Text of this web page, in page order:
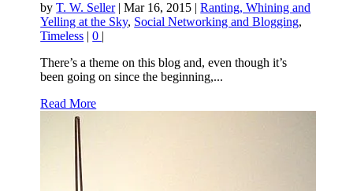
byT. W. Seller|Mar 16, 2015 |Ranting, Whining and
Yelling at the Sky, Social Networking and Blogging,
Timeless |0 |
There’s a theme on this blog and, even though it’s
been going on since the beginning,...
Read More